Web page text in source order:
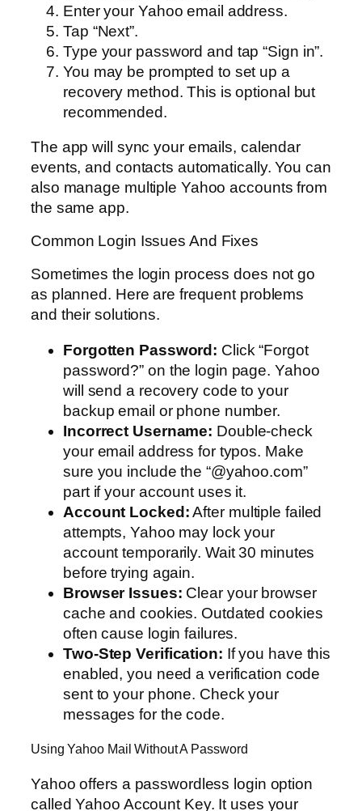
Enter your Yahoo email address.
Tap “Next”.
Type your password and tap “Sign in”.
You may be prompted to set up a
recovery method. This is optional but
recommended.
The app will sync your emails, calendar
events, and contacts automatically. You can
also manage multiple Yahoo accounts from
the same app.
Common Login Issues And Fixes
Sometimes the login process does not go
as planned. Here are frequent problems
and their solutions.
Forgotten Password: Click “Forgot
password?” on the login page. Yahoo
will send a recovery code to your
backup email or phone number.
Incorrect Username: Double-check
your email address for typos. Make
sure you include the “@yahoo.com”
part if your account uses it.
Account Locked:After multiple failed
attempts, Yahoo may lock your
account temporarily. Wait 30 minutes
before trying again.
Browser Issues: Clear your browser
cache and cookies. Outdated cookies
often cause login failures.
Two-Step Verification: If you have this
enabled, you need a verification code
sent to your phone. Check your
messages for the code.
Using Yahoo Mail Without A Password
Yahoo offers a passwordless login option
called Yahoo Account Key. It uses your